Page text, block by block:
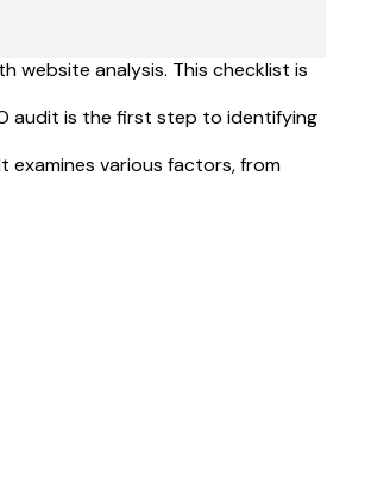
website analysis. This checklist is
audit is the first step to identifying
examines various factors, from